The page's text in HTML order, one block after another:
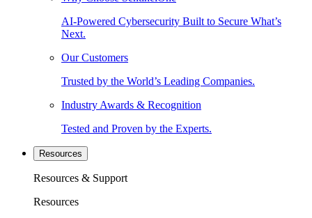
AI-Powered Cybersecurity Built to Secure What’s
Next.
Our Customers
Trusted by the World’s Leading Companies.
Industry Awards & Recognition
Tested and Proven by the Experts.
Resources
Resources & Support
Resources